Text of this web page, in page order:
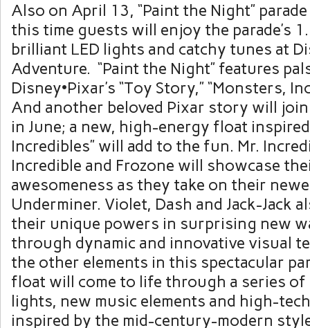
Also on April 13, “Paint the Night”
this time guests will enjoy the parade’s
brilliant LED lights and catchy tunes at
Adventure. “Paint the Night” features
Disney•Pixar’s “Toy Story,” “Monsters,
And another beloved Pixar story will join
in June; a new, high-energy float inspired
Incredibles” will add to the fun. Mr.
Incredible and Frozone will showcase
awesomeness as they take on their
Underminer. Violet, Dash and Jack-Jack
their unique powers in surprising new
through dynamic and innovative visual
the other elements in this spectacular
float will come to life through a series of
lights, new music elements and high-
inspired by the mid-century-modern